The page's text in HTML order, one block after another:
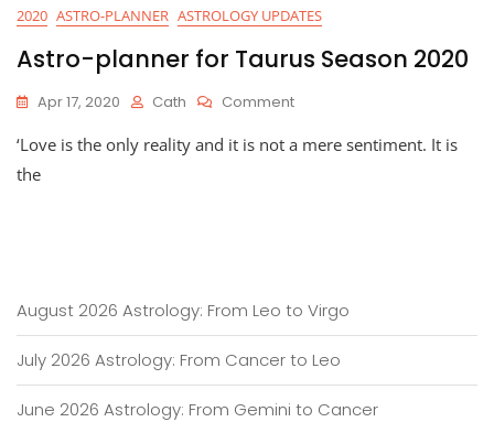
2020 ASTRO-PLANNER ASTROLOGY UPDATES
Astro-planner for Taurus Season 2020
Apr 17, 2020 Cath CommentOn
Planner
‘Love is the only reality and it is not a mere sentiment. It is
the
August 2026 Astrology: From Leo to Virgo
July 2026 Astrology: From Cancer to Leo
June 2026 Astrology: From Gemini to Cancer